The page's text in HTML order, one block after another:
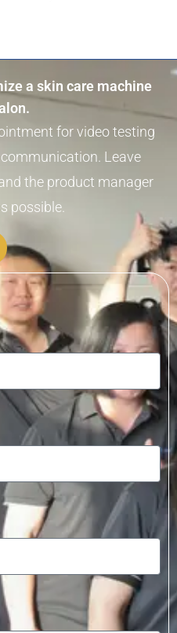
a skin care machine
for video testing
Leave
the product manager
possible.